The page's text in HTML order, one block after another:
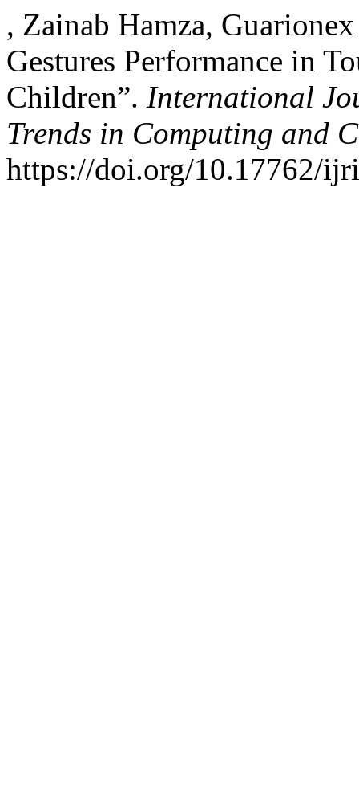
, Zainab Hamza,
Gestures Performance in
Children”. International
Trends in Computing and
https://doi.org/10.17762/